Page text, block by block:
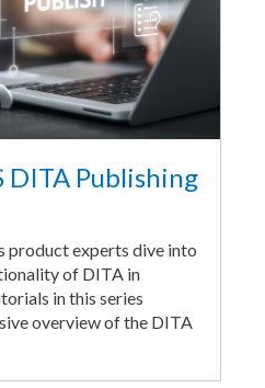
DITA Publishing
product experts dive into
of DITA in
in this series
overview of the DITA